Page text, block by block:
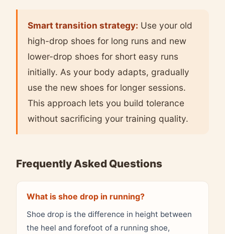
Smart transition strategy: Use your old
high-drop shoes for long runs and new
lower-drop shoes for short easy runs
initially. As your body adapts, gradually
use the new shoes for longer sessions.
This approach lets you build tolerance
without sacrificing your training quality.
Frequently Asked Questions
What is shoe drop in running?
Shoe drop is the difference in height between
the heel and forefoot of a running shoe,